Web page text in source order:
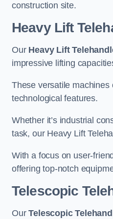
construction site.
Heavy Lift
Our Heavy Lift
impressive lifting
These versatile
technological features.
Whether it’s industrial
task, our Heavy Lift
With a focus on user-
offering top-notch
Telescopic
OurTelescopic